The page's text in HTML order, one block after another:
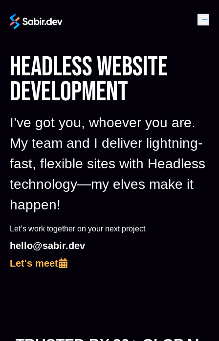
HEADLESS WEBSITE
DEVELOPMENT
I’ve got you, whoever you are.
My team and I deliver lightning-
fast, flexible sites with Headless
technology—my elves make it
happen!
Let’s work together on your next project
hello@sabir.dev
Let's meet